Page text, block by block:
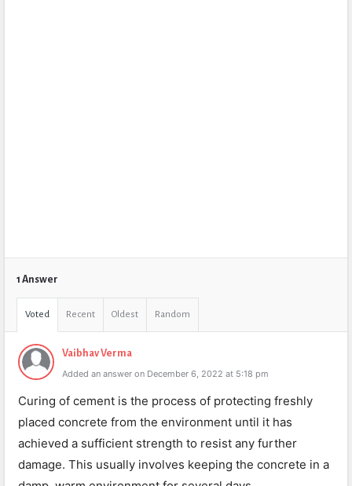
1 Answer
Voted Recent Oldest Random
Vaibhav Verma
Added an answer on December 6, 2022 at 5:18 pm
Curing of cement is the process of protecting freshly
placed concrete from the environment until it has
achieved a sufficient strength to resist any further
damage. This usually involves keeping the concrete in a